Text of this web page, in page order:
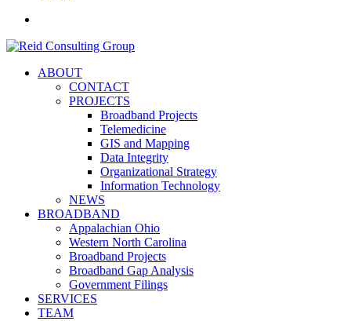
ABOUT
CONTACT
PROJECTS
Broadband Projects
Telemedicine
GIS and Mapping
Data Integrity
Organizational Strategy
Information Technology
NEWS
BROADBAND
Appalachian Ohio
Western North Carolina
Broadband Projects
Broadband Gap Analysis
Government Filings
SERVICES
TEAM